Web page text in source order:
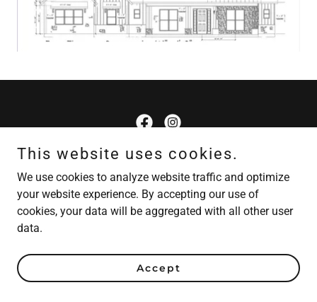
Cranford Custom Homes
Copyright © 2026 Cranford Custom - All Rights Reserved.
This website uses cookies.
We use cookies to analyze website traffic and optimize
your website experience. By accepting our use of
cookies, your data will be aggregated with all other user
data.
Accept